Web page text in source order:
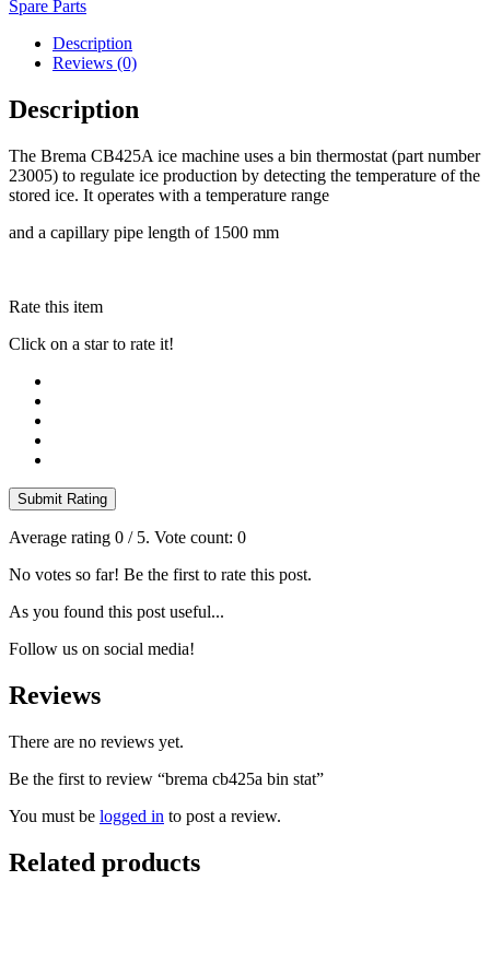
Spare Parts
Description
Reviews (0)
Description
The Brema CB425A ice machine uses a bin thermostat (part number
23005) to regulate ice production by detecting the temperature of the
stored ice. It operates with a temperature range
and a capillary pipe length of 1500 mm
Rate this item
Click on a star to rate it!
Submit Rating
Average rating 0 / 5. Vote count: 0
No votes so far! Be the first to rate this post.
As you found this post useful...
Follow us on social media!
Reviews
There are no reviews yet.
Be the first to review “brema cb425a bin stat”
You must be logged in to post a review.
Related products